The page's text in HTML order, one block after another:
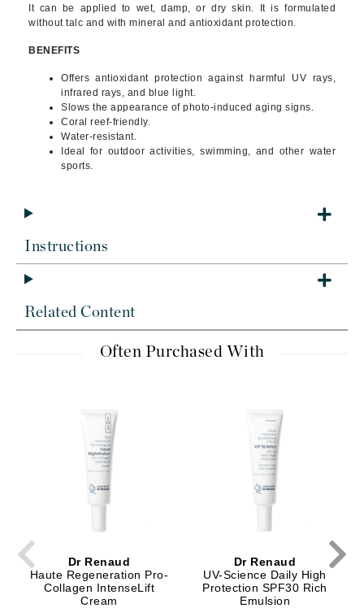
It can be applied to wet, damp, or dry skin. It is formulated
without talc and with mineral and antioxidant protection.
BENEFITS
Offers antioxidant protection against harmful UV rays,
infrared rays, and blue light.
Slows the appearance of photo-induced aging signs.
Coral reef-friendly.
Water-resistant.
Ideal for outdoor activities, swimming, and other water
sports.
Instructions
Related Content
Often Purchased With
Dr Renaud
Haute Regeneration Pro-
Collagen IntenseLift
Cream
Dr Renaud
UV-Science Daily High
Protection SPF30 Rich
Emulsion